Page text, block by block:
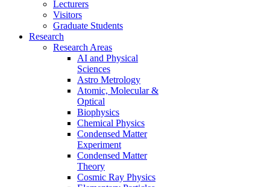
Lecturers
Visitors
Graduate Students
Research
Research Areas
AI and Physical
Sciences
Astro Metrology
Atomic, Molecular &
Optical
Biophysics
Chemical Physics
Condensed Matter
Experiment
Condensed Matter
Theory
Cosmic Ray Physics